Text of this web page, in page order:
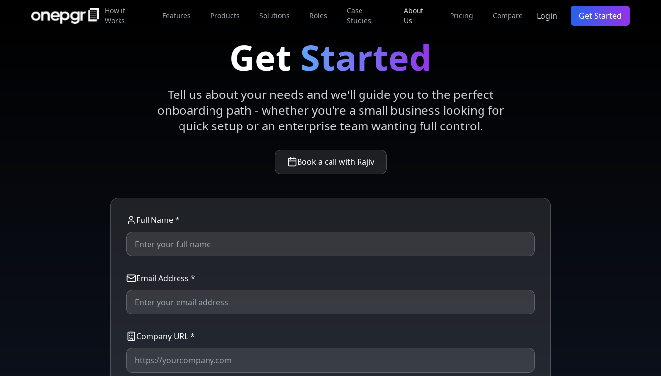
How it
Works
Features Products Solutions Roles
Case
Studies
About
Us
Pricing Compare Login Get Started
Get Started
Tell us about your needs and we'll guide you to the perfect
onboarding path - whether you're a small business looking for
quick setup or an enterprise team wanting full control.
Book a call with Rajiv
Full Name *
Email Address *
Company URL *